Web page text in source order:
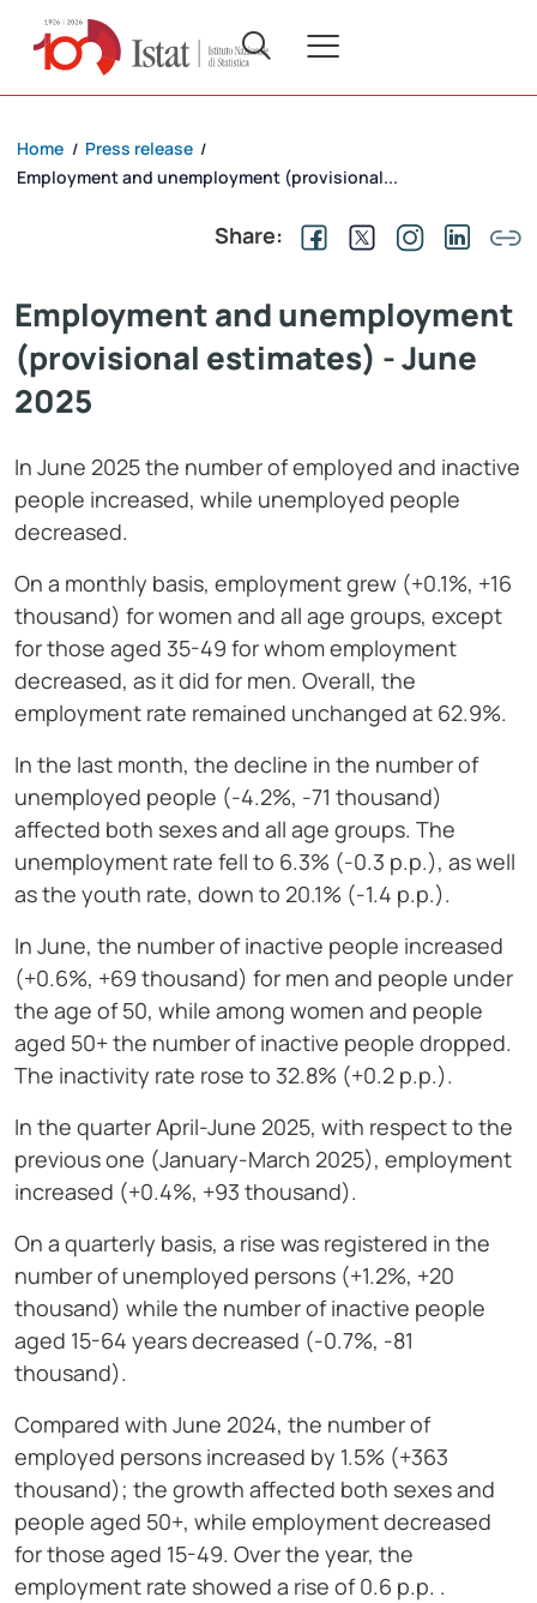
Home / Press release /
Employment and unemployment (provisional...
Share:
Employment and unemployment
(provisional estimates) - June
2025
In June 2025 the number of employed and inactive
people increased, while unemployed people
decreased.
On a monthly basis, employment grew (+0.1%, +16
thousand) for women and all age groups, except
for those aged 35-49 for whom employment
decreased, as it did for men. Overall, the
employment rate remained unchanged at 62.9%.
In the last month, the decline in the number of
unemployed people (-4.2%, -71 thousand)
affected both sexes and all age groups. The
unemployment rate fell to 6.3% (-0.3 p.p.), as well
as the youth rate, down to 20.1% (-1.4 p.p.).
In June, the number of inactive people increased
(+0.6%, +69 thousand) for men and people under
the age of 50, while among women and people
aged 50+ the number of inactive people dropped.
The inactivity rate rose to 32.8% (+0.2 p.p.).
In the quarter April-June 2025, with respect to the
previous one (January-March 2025), employment
increased (+0.4%, +93 thousand).
On a quarterly basis, a rise was registered in the
number of unemployed persons (+1.2%, +20
thousand) while the number of inactive people
aged 15-64 years decreased (-0.7%, -81
thousand).
Compared with June 2024, the number of
employed persons increased by 1.5% (+363
thousand); the growth affected both sexes and
people aged 50+, while employment decreased
for those aged 15-49. Over the year, the
employment rate showed a rise of 0.6 p.p. .